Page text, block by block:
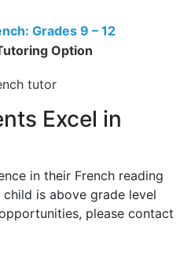
Grades 9 – 12
Option
Excel in
in their French reading
is above grade level
please contact